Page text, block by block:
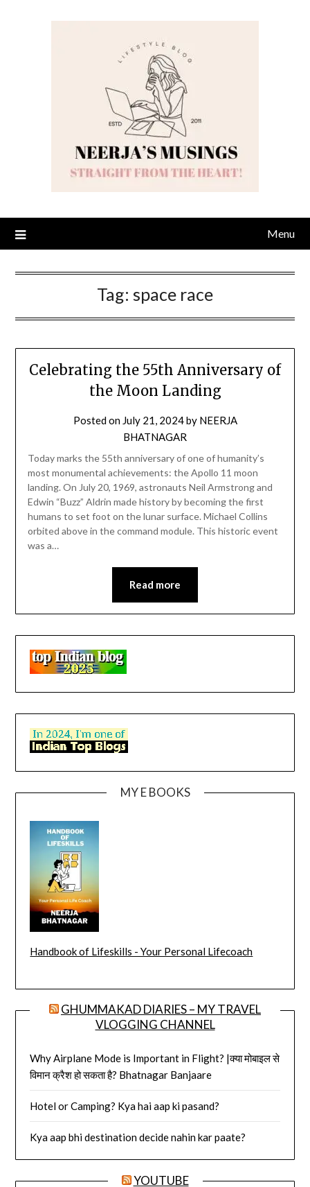
Menu
Tag: space race
Celebrating the 55th Anniversary of
the Moon Landing
Posted on July 21, 2024by NEERJA
BHATNAGAR
Today marks the 55th anniversary of one of humanity’s
most monumental achievements: the Apollo 11 moon
landing. On July 20, 1969, astronauts Neil Armstrong and
Edwin “Buzz” Aldrin made history by becoming the first
humans to set foot on the lunar surface. Michael Collins
orbited above in the command module. This historic event
was a…
Read more
MY E BOOKS
Handbook of Lifeskills - Your Personal Lifecoach
GHUMMAKAD DIARIES – MY TRAVEL
VLOGGING CHANNEL
Why Airplane Mode is Important in Flight? |क्या मोबाइल से
विमान क्रैश हो सकता है? Bhatnagar Banjaare
Hotel or Camping? Kya hai aap ki pasand?
Kya aap bhi destination decide nahin kar paate?
YOUTUBE